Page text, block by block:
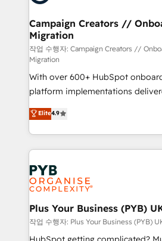
and manufacturers since 2002,
empowering our clients and
autonomy. Get to grips with
guided implementation and
the CRM platform into your
you like support in deploying
marketing strategy? We'll
to your needs and sales
certifications, we are part of the
Canadian agencies, and we both
Accreditations. Based in Canada
services are offered in both
Campaign Creators //
Migration
작업 수행자: Campaign Creators //
Migration
With over 600+ HubSpot
platform implementations
Elite Solutions Partner for
migrate, replatform, and scale
in high-impact CRM and CMS
onboarding from platforms like
Zoho, Pardot, Marketo, Microsoft
WordPress and legacy CRMs,
systems into unified, growth-
architectures that accelerate
performance. - Multi-object CRM migration, cleanup,
and implementation. - Pre-built
Elite4.9
Plus Your Business (PYB)
작업 수행자: Plus Your Business (PYB)